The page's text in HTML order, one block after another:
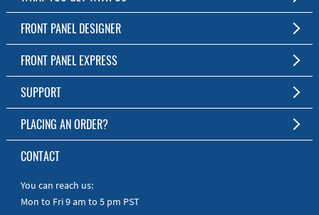
Customized Front Panel and Enclosure Production
No Production Minimum
Free Software
Short Production Time
Personal Customer Service
RoHS & REACH
FRONT PANEL DESIGNER
The Free Software for Custom Front Panels and Enclosures
Download FPD Here
FRONT PANEL EXPRESS
About Us
SUPPORT
FAQ
Online Help
Manuals
Quick Guides
PLACING AN ORDER?
To the Webshop
CONTACT
You can reach us:
Mon to Fri 9 am to 5 pm PST